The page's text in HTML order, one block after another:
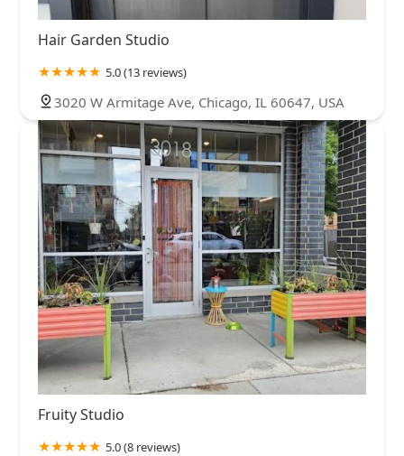
Hair Garden Studio
5.0 (13 reviews)
3020 W Armitage Ave, Chicago, IL 60647, USA
Fruity Studio
5.0 (8 reviews)